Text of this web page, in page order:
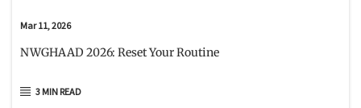
Mar 11, 2026
NWGHAAD 2026: Reset Your Routine
3 MIN READ